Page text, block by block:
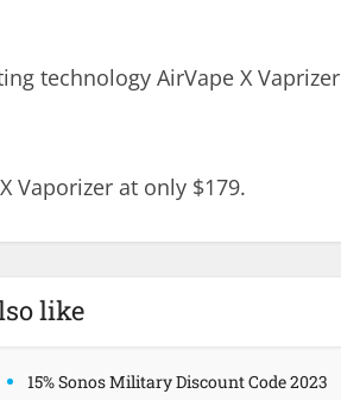
technology AirVape X Vaprizer
Vaporizer at only $179.
like
15% Sonos Military Discount Code 2023